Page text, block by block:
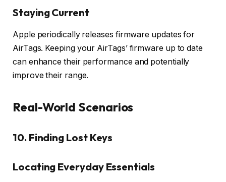
Staying Current
Apple periodically releases firmware updates for
AirTags. Keeping your AirTags’ firmware up to date
can enhance their performance and potentially
improve their range.
Real-World Scenarios
10. Finding Lost Keys
Locating Everyday Essentials